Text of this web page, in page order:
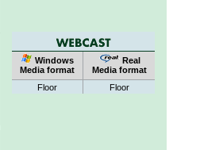
Windows
Media format
Floor
Real
Media format
Floor